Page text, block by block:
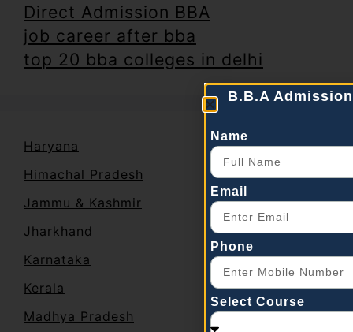
Direct Admission BBA
job career after bba
top 20 bba colleges in delhi
Haryana
Himachal Pradesh
Jammu & Kashmir
Jharkhand
Karnataka
Kerala
Madhya Pradesh
B.B.A
Name
Email
Phone
Select Course